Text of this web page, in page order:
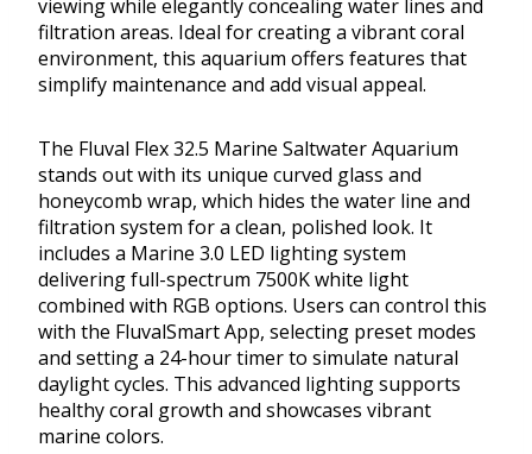
viewing while elegantly concealing water lines and
filtration areas. Ideal for creating a vibrant coral
environment, this aquarium offers features that
simplify maintenance and add visual appeal.
The Fluval Flex 32.5 Marine Saltwater Aquarium
stands out with its unique curved glass and
honeycomb wrap, which hides the water line and
filtration system for a clean, polished look. It
includes a Marine 3.0 LED lighting system
delivering full-spectrum 7500K white light
combined with RGB options. Users can control this
with the FluvalSmart App, selecting preset modes
and setting a 24-hour timer to simulate natural
daylight cycles. This advanced lighting supports
healthy coral growth and showcases vibrant
marine colors.